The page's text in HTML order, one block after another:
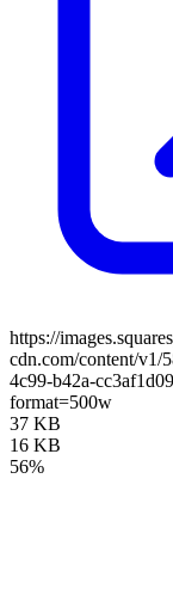
https://
cdn.com/content/v1/
4c99-b42a-
format=500w
37 KB
16 KB
56%